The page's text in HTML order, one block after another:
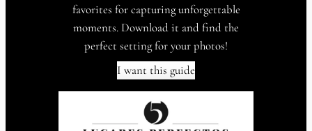
favorites for capturing unforgettable
moments. Download it and find the
perfect setting for your photos!
I want this guide